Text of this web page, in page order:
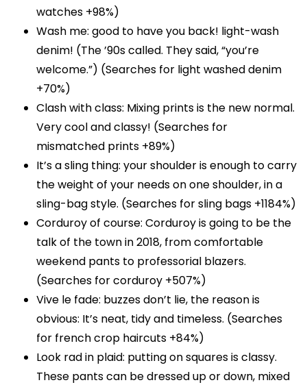
watches +98%)
Wash me: good to have you back! light-wash
denim! (The ’90s called. They said, “you’re
welcome.”) (Searches for light washed denim
+70%)
Clash with class: Mixing prints is the new normal.
Very cool and classy! (Searches for
mismatched prints +89%)
It’s a sling thing: your shoulder is enough to carry
the weight of your needs on one shoulder, in a
sling-bag style. (Searches for sling bags +1184%)
Corduroy of course: Corduroy is going to be the
talk of the town in 2018, from comfortable
weekend pants to professorial blazers.
(Searches for corduroy +507%)
Vive le fade: buzzes don’t lie, the reason is
obvious: It’s neat, tidy and timeless. (Searches
for french crop haircuts +84%)
Look rad in plaid: putting on squares is classy.
These pants can be dressed up or down, mixed